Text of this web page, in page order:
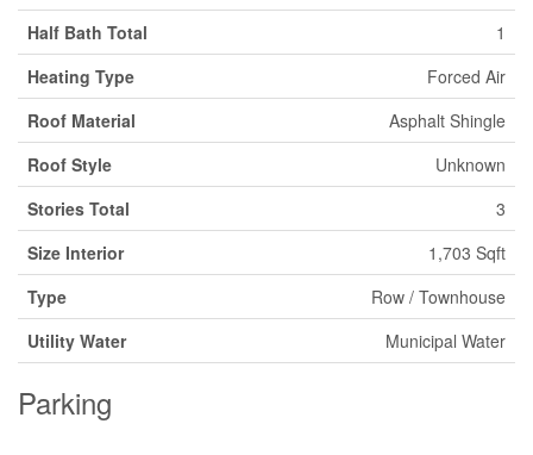
Half Bath Total
1
Heating Type
Forced Air
Roof Material
Asphalt Shingle
Roof Style
Unknown
Stories Total
3
Size Interior
1,703 Sqft
Type
Row / Townhouse
Utility Water
Municipal Water
Parking